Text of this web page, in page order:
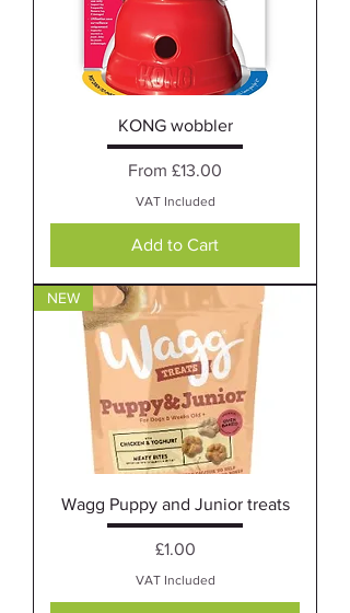
KONG wobbler
From £13.00
Sale Price
VAT Included
Add to Cart
NEW
Wagg Puppy and Junior treats
Price
£1.00
VAT Included